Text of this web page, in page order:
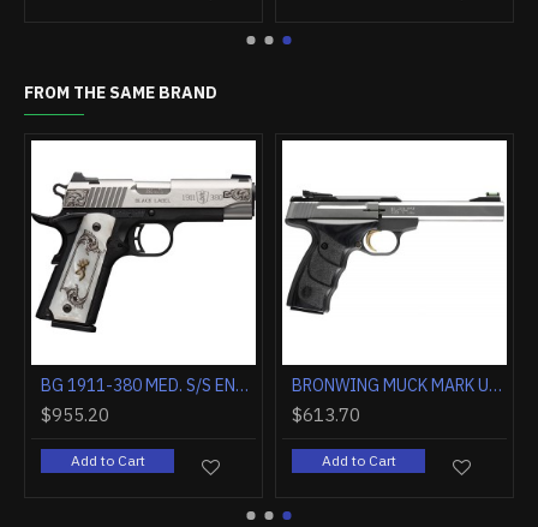
FROM THE SAME BRAND
BROWNING BLACK LABEL MEDALLION PRO 1911-380 ACP FS 3.62" FS WOOD
$850.00
Add to Cart
BROWNING SILVER FIELD 12GA 3.5" 26"VR FDE/REALTREE MAX-7
$1,260.00
Add to Cart